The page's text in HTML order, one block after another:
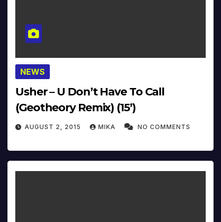
NEWS
Usher – U Don’t Have To Call
(Geotheory Remix) (15’)
AUGUST 2, 2015 MIKA NO COMMENTS